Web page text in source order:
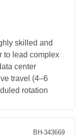
skilled and
to lead complex
center
travel (4–6
rotation
BH-343669